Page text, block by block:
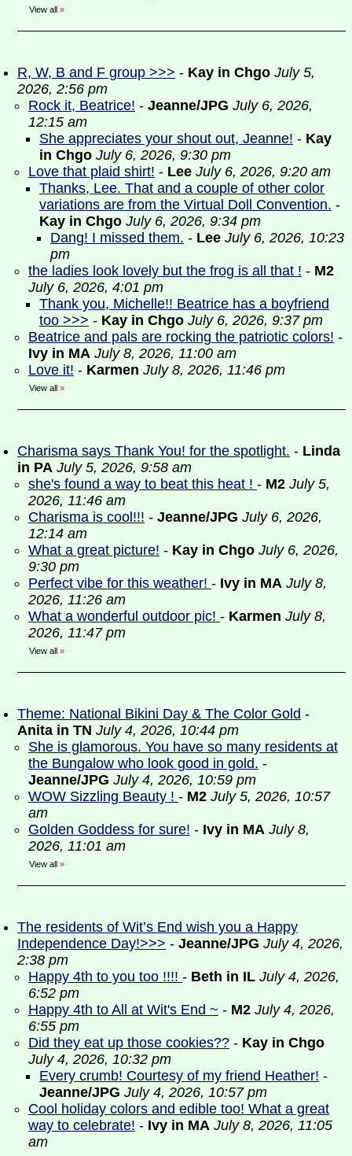
View all »
R, W, B and F group >>> - Kay in Chgo July 5,
2026, 2:56 pm
Rock it, Beatrice! - Jeanne/JPG July 6, 2026,
12:15 am
She appreciates your shout out, Jeanne! - Kay
in Chgo July 6, 2026, 9:30 pm
Love that plaid shirt! - Lee July 6, 2026, 9:20 am
Thanks, Lee. That and a couple of other color
variations are from the Virtual Doll Convention. -
Kay in Chgo July 6, 2026, 9:34 pm
Dang! I missed them. - Lee July 6, 2026, 10:23
pm
the ladies look lovely but the frog is all that ! - M2
July 6, 2026, 4:01 pm
Thank you, Michelle!! Beatrice has a boyfriend
too >>> - Kay in Chgo July 6, 2026, 9:37 pm
Beatrice and pals are rocking the patriotic colors! -
Ivy in MA July 8, 2026, 11:00 am
Love it! - Karmen July 8, 2026, 11:46 pm
View all »
Charisma says Thank You! for the spotlight. - Linda
in PA July 5, 2026, 9:58 am
she's found a way to beat this heat ! - M2 July 5,
2026, 11:46 am
Charisma is cool!!! - Jeanne/JPG July 6, 2026,
12:14 am
What a great picture! - Kay in Chgo July 6, 2026,
9:30 pm
Perfect vibe for this weather! - Ivy in MA July 8,
2026, 11:26 am
What a wonderful outdoor pic! - Karmen July 8,
2026, 11:47 pm
View all »
Theme: National Bikini Day & The Color Gold -
Anita in TN July 4, 2026, 10:44 pm
She is glamorous. You have so many residents at
the Bungalow who look good in gold. -
Jeanne/JPG July 4, 2026, 10:59 pm
WOW Sizzling Beauty ! - M2 July 5, 2026, 10:57
am
Golden Goddess for sure! - Ivy in MA July 8,
2026, 11:01 am
View all »
The residents of Wit’s End wish you a Happy
Independence Day!>>> - Jeanne/JPG July 4, 2026,
2:38 pm
Happy 4th to you too !!!! - Beth in IL July 4, 2026,
6:52 pm
Happy 4th to All at Wit's End ~ - M2 July 4, 2026,
6:55 pm
Did they eat up those cookies?? - Kay in Chgo
July 4, 2026, 10:32 pm
Every crumb! Courtesy of my friend Heather! -
Jeanne/JPG July 4, 2026, 10:57 pm
Cool holiday colors and edible too! What a great
way to celebrate! - Ivy in MA July 8, 2026, 11:05
am